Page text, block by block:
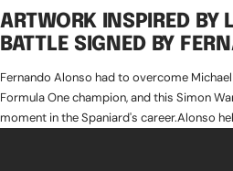
ARTWORK INSPIRED BY
BATTLE SIGNED BY
Fernando Alonso had to overcome
Formula One champion, and this Simon
moment in the Spaniard's career.Alonso